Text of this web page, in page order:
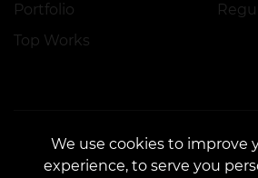
Portfolio
Top Works
CONTACTS
We use cookies to improve
experience, to serve you